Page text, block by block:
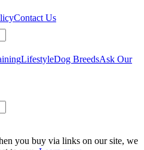
Contact Us
LifestyleDog BreedsAsk Our
you buy via links on our site, we